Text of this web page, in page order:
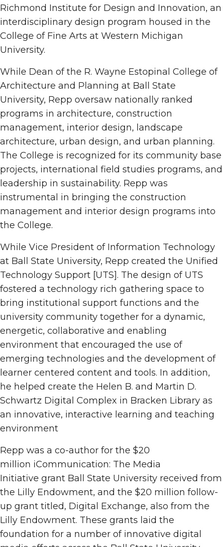
Richmond Institute for Design and Innovation, an
interdisciplinary design program housed in the
College of Fine Arts at Western Michigan
University.
While Dean of the R. Wayne Estopinal College of
Architecture and Planning at Ball State
University, Repp oversaw nationally ranked
programs in architecture, construction
management, interior design, landscape
architecture, urban design, and urban planning.
The College is recognized for its community base
projects, international field studies programs, and
leadership in sustainability. Repp was
instrumental in bringing the construction
management and interior design programs into
the College.
While Vice President of Information Technology
at Ball State University, Repp created the Unified
Technology Support [UTS]. The design of UTS
fostered a technology rich gathering space to
bring institutional support functions and the
university community together for a dynamic,
energetic, collaborative and enabling
environment that encouraged the use of
emerging technologies and the development of
learner centered content and tools. In addition,
he helped create the Helen B. and Martin D.
Schwartz Digital Complex in Bracken Library as
an innovative, interactive learning and teaching
environment
Repp was a co-author for the $20
million iCommunication: The Media
Initiative grant Ball State University received from
the Lilly Endowment, and the $20 million follow-
up grant titled, Digital Exchange, also from the
Lilly Endowment. These grants laid the
foundation for a number of innovative digital